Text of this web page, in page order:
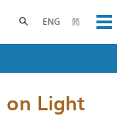
ENG 简
Toggle search panel
Light